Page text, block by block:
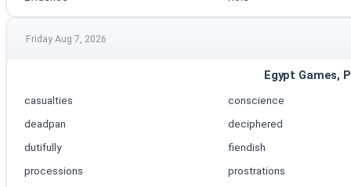
Friday Aug 7, 2026
Egypt Games,
casualties
conscience
deadpan
deciphered
dutifully
fiendish
processions
prostrations